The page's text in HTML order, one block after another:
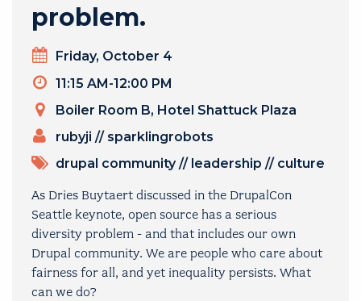
problem.
Day
Friday, October 4
Timeslot
11:15 AM-12:00 PM
Venue
Boiler Room B, Hotel Shattuck Plaza
PRESENTERS
rubyji // sparklingrobots
TOPICS
drupal community// leadership // culture
As Dries Buytaert discussed in the DrupalCon
Seattle keynote, open source has a serious
diversity problem - and that includes our own
Drupal community. We are people who care about
fairness for all, and yet inequality persists. What
can we do?